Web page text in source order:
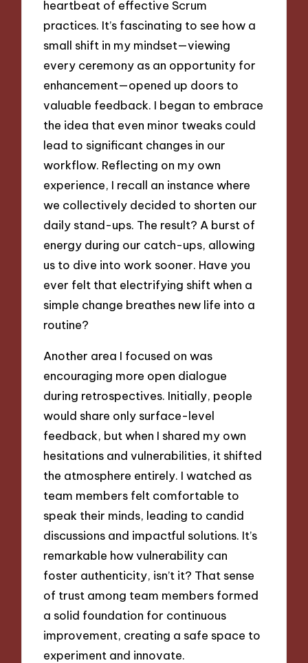
heartbeat of effective Scrum
practices. It’s fascinating to see how a
small shift in my mindset—viewing
every ceremony as an opportunity for
enhancement—opened up doors to
valuable feedback. I began to embrace
the idea that even minor tweaks could
lead to significant changes in our
workflow. Reflecting on my own
experience, I recall an instance where
we collectively decided to shorten our
daily stand-ups. The result? A burst of
energy during our catch-ups, allowing
us to dive into work sooner. Have you
ever felt that electrifying shift when a
simple change breathes new life into a
routine?
Another area I focused on was
encouraging more open dialogue
during retrospectives. Initially, people
would share only surface-level
feedback, but when I shared my own
hesitations and vulnerabilities, it shifted
the atmosphere entirely. I watched as
team members felt comfortable to
speak their minds, leading to candid
discussions and impactful solutions. It’s
remarkable how vulnerability can
foster authenticity, isn’t it? That sense
of trust among team members formed
a solid foundation for continuous
improvement, creating a safe space to
experiment and innovate.